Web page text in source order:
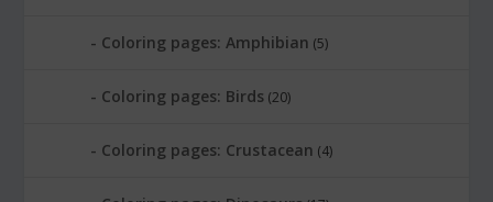
Coloring pages: Amphibian (5)
Coloring pages: Birds (20)
Coloring pages: Crustacean (4)